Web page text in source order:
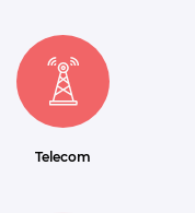
Telecom